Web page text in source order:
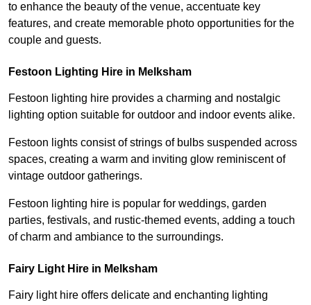
to enhance the beauty of the venue, accentuate key
features, and create memorable photo opportunities for the
couple and guests.
Festoon Lighting Hire in Melksham
Festoon lighting hire provides a charming and nostalgic
lighting option suitable for outdoor and indoor events alike.
Festoon lights consist of strings of bulbs suspended across
spaces, creating a warm and inviting glow reminiscent of
vintage outdoor gatherings.
Festoon lighting hire is popular for weddings, garden
parties, festivals, and rustic-themed events, adding a touch
of charm and ambiance to the surroundings.
Fairy Light Hire in Melksham
Fairy light hire offers delicate and enchanting lighting